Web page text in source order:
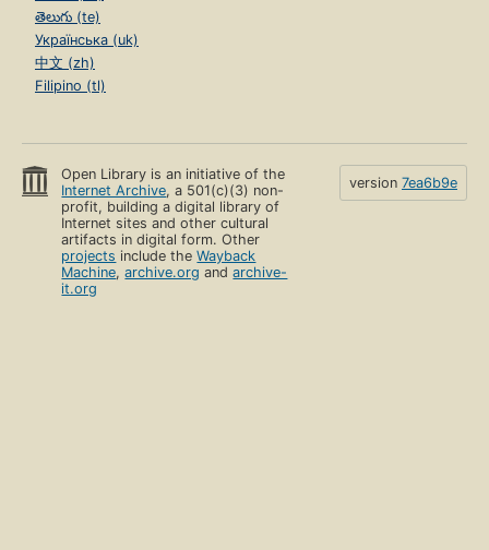
తెలుగు (te)
Українська (uk)
中文 (zh)
Filipino (tl)
Open Library is an initiative of the
Internet Archive, a 501(c)(3) non-
profit, building a digital library of
Internet sites and other cultural
artifacts in digital form. Other
projects include theWayback
Machine,archive.org andarchive-
it.org
version 7ea6b9e